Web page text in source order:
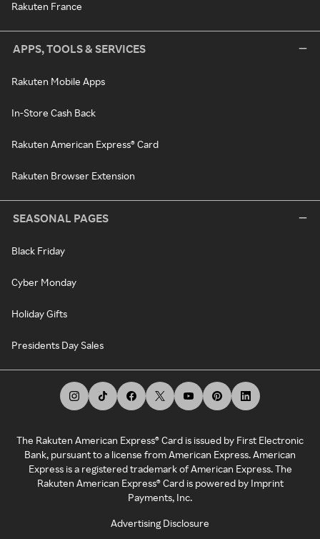
Rakuten France
APPS, TOOLS & SERVICES
Rakuten Mobile Apps
In-Store Cash Back
Rakuten American Express® Card
Rakuten Browser Extension
SEASONAL PAGES
Black Friday
Cyber Monday
Holiday Gifts
Presidents Day Sales
The Rakuten American Express® Card is issued by First Electronic
Bank, pursuant to a license from American Express. American
Express is a registered trademark of American Express. The
Rakuten American Express® Card is powered by Imprint
Payments, Inc.
Advertising Disclosure